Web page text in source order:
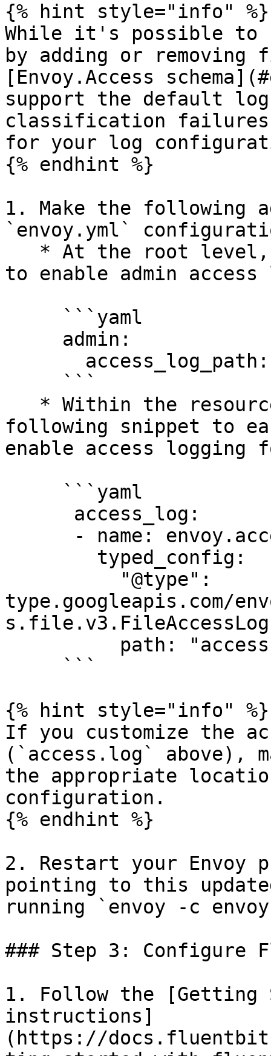
{% hint style="info" %}
While it's possible to
by adding or
[Envoy.Access
support the default
classification
for your log
{% endhint %}
1. Make the following
`envoy.yml`
to enable admin
following snippet to
enable access logging
type.googleapis.com/
s.file.v3.FileAccessLog
{% hint style="info" %}
If you customize the
(`access.log` above),
the appropriate
configuration.
{% endhint %}
2. Restart your
pointing to this
running `envoy -c
### Step 3: Configure
1. Follow the
instructions]
(https://